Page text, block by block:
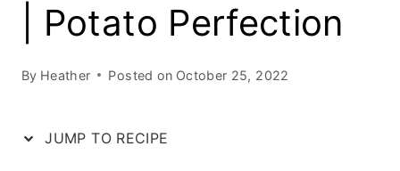
| Potato Perfection
By Heather Posted on October 25, 2022
JUMP TO RECIPE